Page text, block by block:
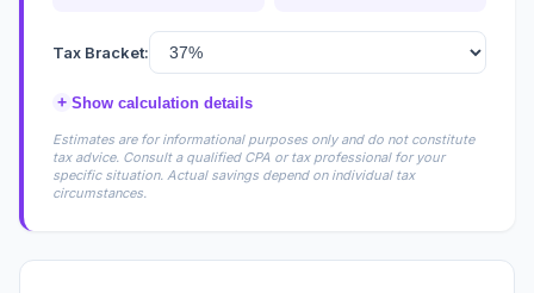
Tax Bracket:
+ Show calculation details
Estimates are for informational purposes only and do not constitute
tax advice. Consult a qualified CPA or tax professional for your
specific situation. Actual savings depend on individual tax
circumstances.